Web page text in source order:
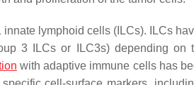
lymphoid cells (ILCs). ILCs
3 ILCs or ILC3s) depending on
with adaptive immune cells has